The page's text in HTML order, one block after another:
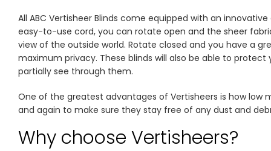
All ABC Vertisheer Blinds come equipped with an
easy-to-use cord, you can rotate open and the sheer
view of the outside world. Rotate closed and you have a
maximum privacy. These blinds will also be able to
partially see through them.
One of the greatest advantages of Vertisheers is how low
and again to make sure they stay free of any dust and
Why choose Vertisheers?